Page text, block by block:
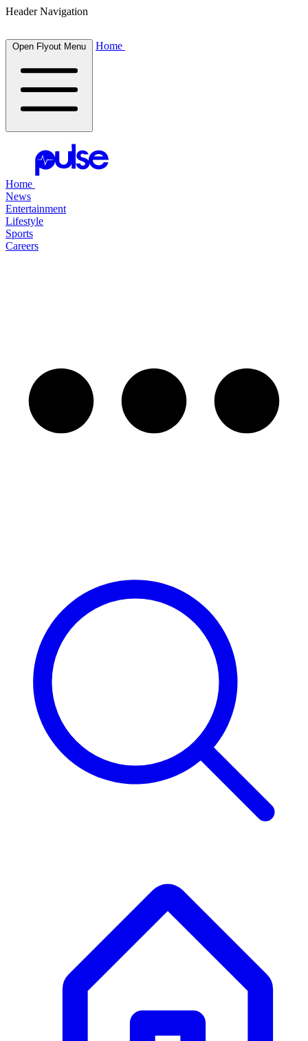
Header Navigation
Open Flyout Menu Home
Home
News
Entertainment
Lifestyle
Sports
Careers